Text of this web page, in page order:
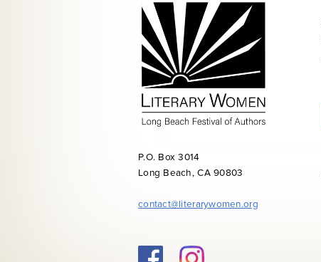
P.O. Box 3014
Long Beach, CA 90803
contact@literarywomen.org